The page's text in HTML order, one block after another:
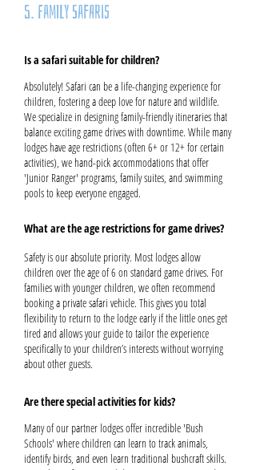
5. Family Safaris
Is a safari suitable for children?
Absolutely! Safari can be a life-changing experience for
children, fostering a deep love for nature and wildlife.
We specialize in designing family-friendly itineraries that
balance exciting game drives with downtime. While many
lodges have age restrictions (often 6+ or 12+ for certain
activities), we hand-pick accommodations that offer
'Junior Ranger' programs, family suites, and swimming
pools to keep everyone engaged.
What are the age restrictions for game drives?
Safety is our absolute priority. Most lodges allow
children over the age of 6 on standard game drives. For
families with younger children, we often recommend
booking a private safari vehicle. This gives you total
flexibility to return to the lodge early if the little ones get
tired and allows your guide to tailor the experience
specifically to your children’s interests without worrying
about other guests.
Are there special activities for kids?
Many of our partner lodges offer incredible 'Bush
Schools' where children can learn to track animals,
identify birds, and even learn traditional bushcraft skills.